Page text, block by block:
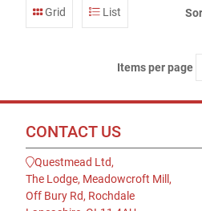
Grid List
Items per page
CONTACT US
Questmead Ltd,
The Lodge, Meadowcroft Mill,
Off Bury Rd, Rochdale